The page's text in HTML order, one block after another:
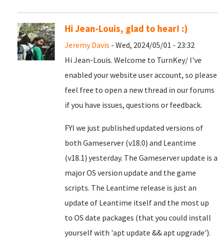
Hi Jean-Louis, glad to hear! :)
Jeremy Davis - Wed, 2024/05/01 - 23:32
Hi Jean-Louis. Welcome to TurnKey/ I've
enabled your website user account, so please
feel free to open a new thread in our forums
if you have issues, questions or feedback.
FYI we just published updated versions of
both Gameserver (v18.0) and Leantime
(v18.1) yesterday. The Gameserver update is a
major OS version update and the game
scripts. The Leantime release is just an
update of Leantime itself and the most up
to OS date packages (that you could install
yourself with 'apt update && apt upgrade').